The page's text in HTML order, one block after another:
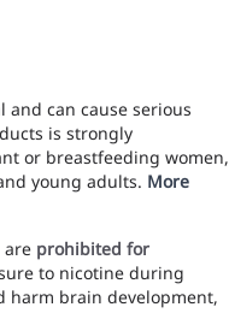
can cause serious
is strongly
or breastfeeding women,
young adults. More
are prohibited for
to nicotine during
harm brain development,